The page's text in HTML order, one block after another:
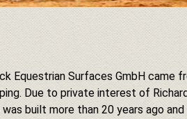
Equestrian Surfaces GmbH came
Due to private interest of
built more than 20 years ago